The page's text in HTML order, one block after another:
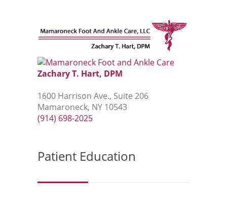
Zachary T. Hart, DPM
1600 Harrison Ave., Suite 206
Mamaroneck, NY 10543
(914) 698-2025
Patient Education